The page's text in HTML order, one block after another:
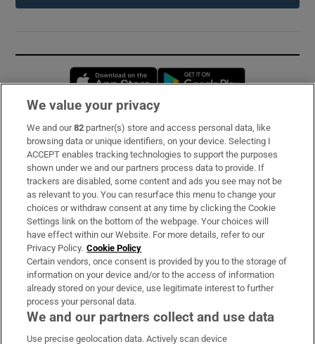
Opens in new window
Subscribe
Support
About Us
Irish Times Products & Services
OUR PARTNERS:
We value your privacy
We and our82 partner(s) store and access personal data, like
browsing data or unique identifiers, on your device. Selecting I
ACCEPT enables tracking technologies to support the purposes
shown under we and our partners process data to provide. If
trackers are disabled, some content and ads you see may not be
as relevant to you. You can resurface this menu to change your
choices or withdraw consent at any time by clicking the Cookie
Settings link on the bottom of the webpage. Your choices will
have effect within our Website. For more details, refer to our
Privacy Policy. Cookie Policy
Certain vendors, once consent is provided by you to the storage of
information on your device and/or to the access of information
already stored on your device, use legitimate interest to further
process your personal data.
We and our partners collect and use data
Use precise geolocation data. Actively scan device